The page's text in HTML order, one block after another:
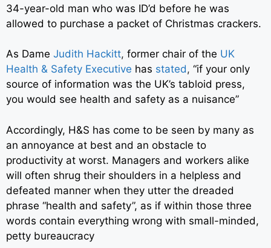
34-year-old man who was ID’d before he was
allowed to purchase a packet of Christmas crackers.
As Dame Judith Hackitt, former chair of the UK
Health & Safety Executive has stated, “if your only
source of information was the UK’s tabloid press,
you would see health and safety as a nuisance”
Accordingly, H&S has come to be seen by many as
an annoyance at best and an obstacle to
productivity at worst. Managers and workers alike
will often shrug their shoulders in a helpless and
defeated manner when they utter the dreaded
phrase “health and safety”, as if within those three
words contain everything wrong with small-minded,
petty bureaucracy